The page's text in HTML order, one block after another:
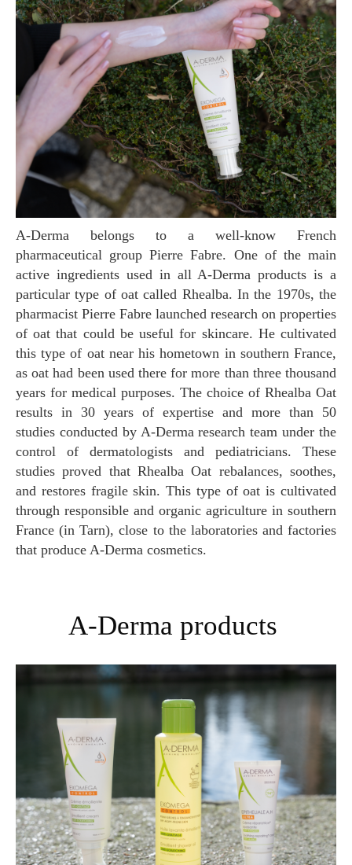
A-Derma belongs to a well-know French
pharmaceutical group Pierre Fabre. One of the main
active ingredients used in all A-Derma products is a
particular type of oat called Rhealba. In the 1970s, the
pharmacist Pierre Fabre launched research on properties
of oat that could be useful for skincare. He cultivated
this type of oat near his hometown in southern France,
as oat had been used there for more than three thousand
years for medical purposes. The choice of Rhealba Oat
results in 30 years of expertise and more than 50
studies conducted by A-Derma research team under the
control of dermatologists and pediatricians. These
studies proved that Rhealba Oat rebalances, soothes,
and restores fragile skin. This type of oat is cultivated
through responsible and organic agriculture in southern
France (in Tarn), close to the laboratories and factories
that produce A-Derma cosmetics.
A-Derma products